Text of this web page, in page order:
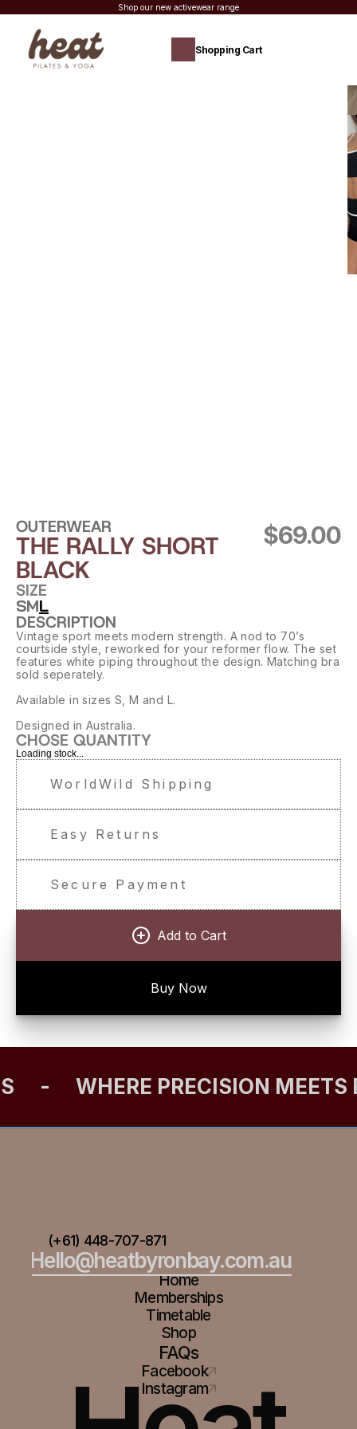
Shop our new activewear range
Shopping Cart
OUTERWEAR
THE RALLY SHORT
BLACK
$69.00
SIZE
SML
DESCRIPTION
Vintage sport meets modern strength. A nod to 70’s
courtside style, reworked for your reformer flow. The set
features white piping throughout the design. Matching bra
sold seperately.
Available in sizes S, M and L.
Designed in Australia.
CHOSE QUANTITY
Loading stock...
WorldWild Shipping
Easy Returns
Secure Payment
Add to Cart
Buy Now
- WHERE PRECISION MEETS
(+61) 448-707-871
Hello@heatbyronbay.com.au
Home
Memberships
Timetable
Shop
FAQs
Facebook
Instagram